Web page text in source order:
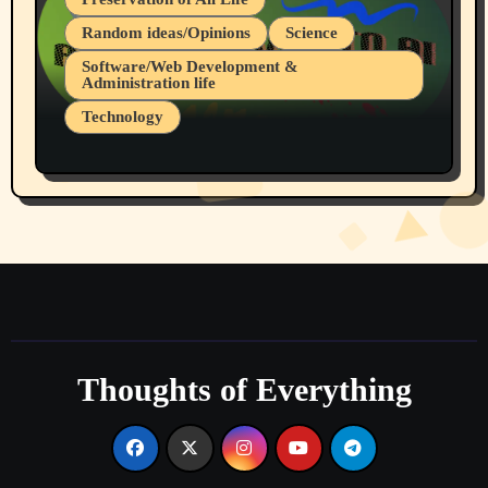
Random ideas/Opinions
Science
Software/Web Development &
Administration life
Technology
Part 1
Thoughts of Everything